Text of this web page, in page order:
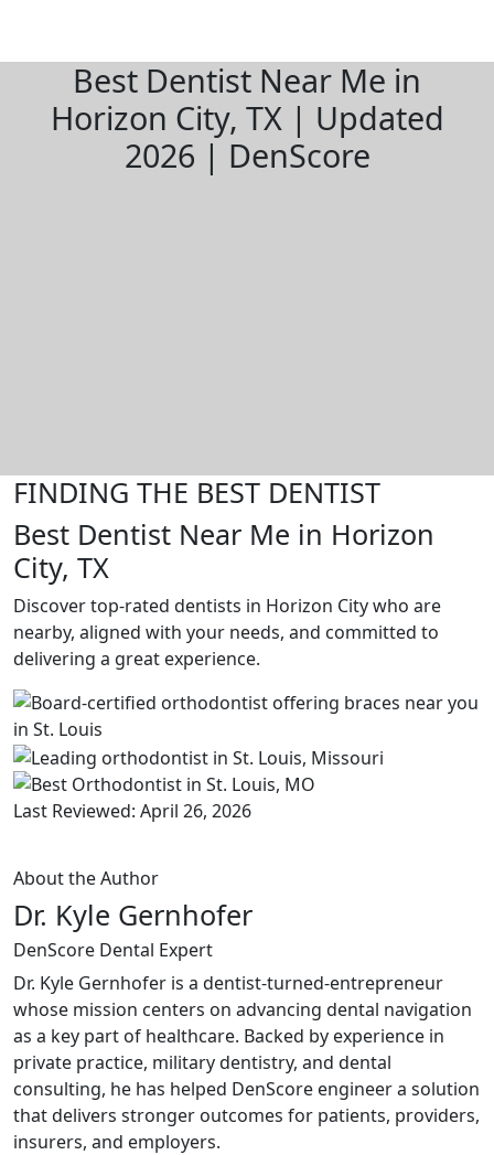
Best Dentist Near Me in
Horizon City, TX | Updated
2026 | DenScore
FINDING THE BEST DENTIST
Best Dentist Near Me in Horizon
City, TX
Discover top-rated dentists in Horizon City who are
nearby, aligned with your needs, and committed to
delivering a great experience.
Last Reviewed: April 26, 2026
About the Author
Dr. Kyle Gernhofer
DenScore Dental Expert
Dr. Kyle Gernhofer is a dentist-turned-entrepreneur
whose mission centers on advancing dental navigation
as a key part of healthcare. Backed by experience in
private practice, military dentistry, and dental
consulting, he has helped DenScore engineer a solution
that delivers stronger outcomes for patients, providers,
insurers, and employers.